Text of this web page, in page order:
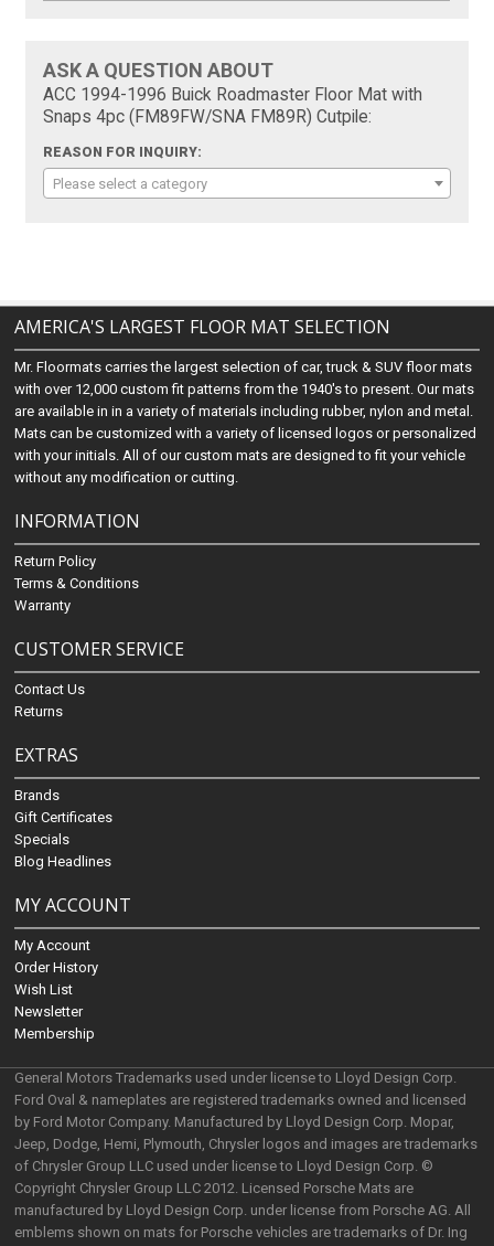
ASK A QUESTION ABOUT
ACC 1994-1996 Buick Roadmaster Floor Mat with
Snaps 4pc (FM89FW/SNA FM89R) Cutpile:
REASON FOR INQUIRY:
Please select a category
AMERICA'S LARGEST FLOOR MAT SELECTION
Mr. Floormats carries the largest selection of car, truck & SUV floor mats
with over 12,000 custom fit patterns from the 1940's to present. Our mats
are available in in a variety of materials including rubber, nylon and metal.
Mats can be customized with a variety of licensed logos or personalized
with your initials. All of our custom mats are designed to fit your vehicle
without any modification or cutting.
INFORMATION
Return Policy
Terms & Conditions
Warranty
CUSTOMER SERVICE
Contact Us
Returns
EXTRAS
Brands
Gift Certificates
Specials
Blog Headlines
MY ACCOUNT
My Account
Order History
Wish List
Newsletter
Membership
General Motors Trademarks used under license to Lloyd Design Corp.
Ford Oval & nameplates are registered trademarks owned and licensed
by Ford Motor Company. Manufactured by Lloyd Design Corp. Mopar,
Jeep, Dodge, Hemi, Plymouth, Chrysler logos and images are trademarks
of Chrysler Group LLC used under license to Lloyd Design Corp. ©
Copyright Chrysler Group LLC 2012. Licensed Porsche Mats are
manufactured by Lloyd Design Corp. under license from Porsche AG. All
emblems shown on mats for Porsche vehicles are trademarks of Dr. Ing